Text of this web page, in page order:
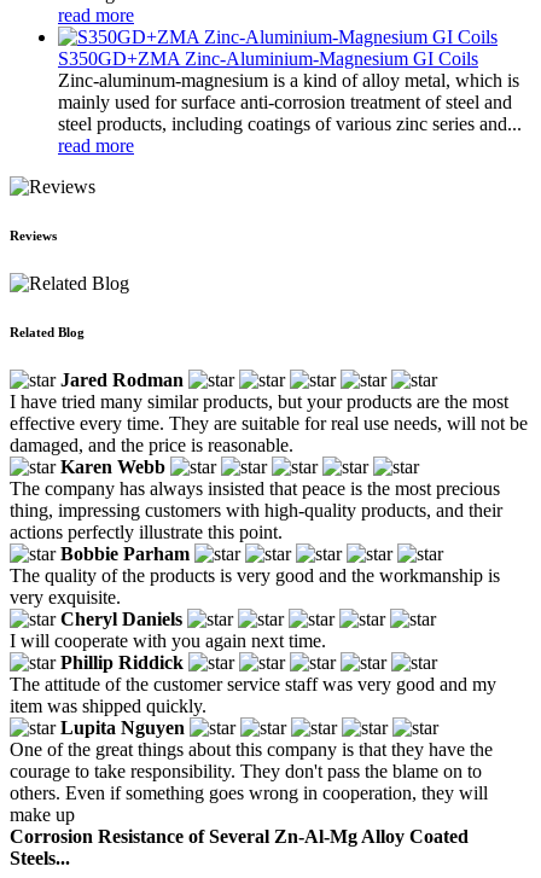
read more
S350GD+ZMA Zinc-Aluminium-Magnesium GI Coils
Zinc-aluminum-magnesium is a kind of alloy metal, which is
mainly used for surface anti-corrosion treatment of steel and
steel products, including coatings of various zinc series and...
read more
Reviews
Related Blog
Jared Rodman
I have tried many similar products, but your products are the most
effective every time. They are suitable for real use needs, will not be
damaged, and the price is reasonable.
Karen Webb
The company has always insisted that peace is the most precious
thing, impressing customers with high-quality products, and their
actions perfectly illustrate this point.
Bobbie Parham
The quality of the products is very good and the workmanship is
very exquisite.
Cheryl Daniels
I will cooperate with you again next time.
Phillip Riddick
The attitude of the customer service staff was very good and my
item was shipped quickly.
Lupita Nguyen
One of the great things about this company is that they have the
courage to take responsibility. They don't pass the blame on to
others. Even if something goes wrong in cooperation, they will
make up
Corrosion Resistance of Several Zn-Al-Mg Alloy Coated
Steels...